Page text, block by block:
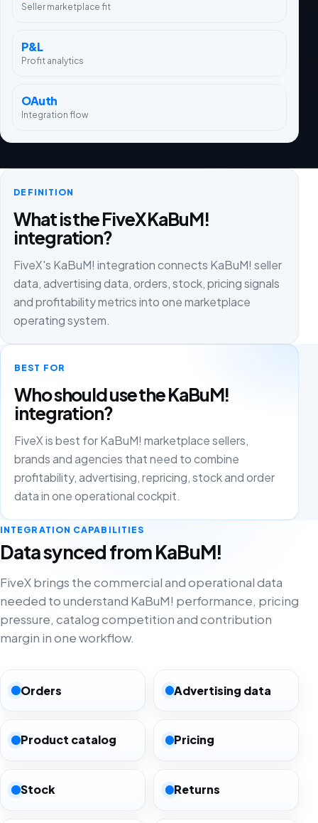
Seller marketplace fit
P&L
Profit analytics
OAuth
Integration flow
DEFINITION
What is the FiveX KaBuM!
integration?
FiveX's KaBuM! integration connects KaBuM! seller
data, advertising data, orders, stock, pricing signals
and profitability metrics into one marketplace
operating system.
BEST FOR
Who should use the KaBuM!
integration?
FiveX is best for KaBuM! marketplace sellers,
brands and agencies that need to combine
profitability, advertising, repricing, stock and order
data in one operational cockpit.
INTEGRATION CAPABILITIES
Data synced from KaBuM!
FiveX brings the commercial and operational data
needed to understand KaBuM! performance, pricing
pressure, catalog competition and contribution
margin in one workflow.
Orders Advertising data
Product catalog Pricing
Stock Returns